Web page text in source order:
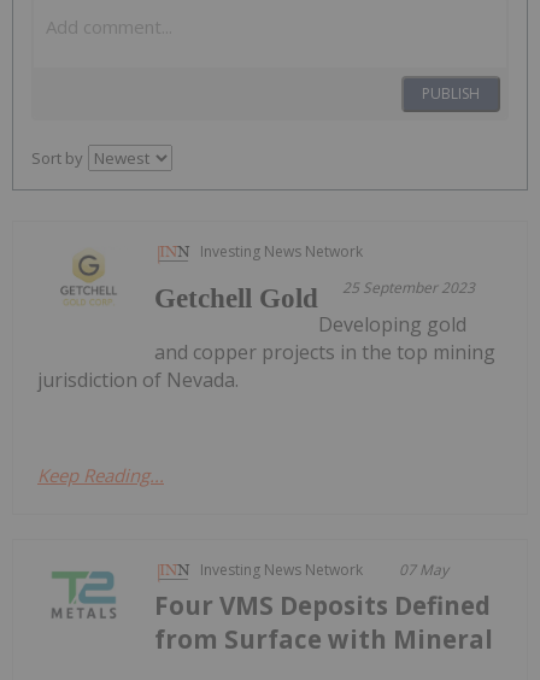
PUBLISH
Sort by
Investing News Network
25 September 2023
Getchell Gold
Developing gold
and copper projects in the top mining
jurisdiction of Nevada.
Keep Reading...
Investing News Network 07 May
Four VMS Deposits Defined
from Surface with Mineral